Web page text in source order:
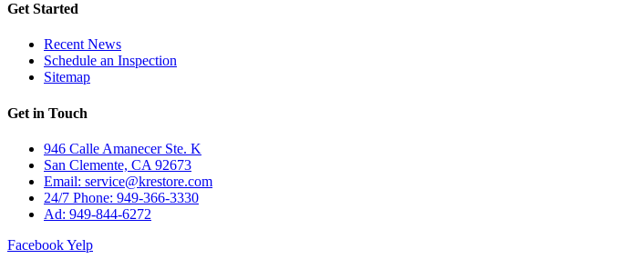
Get Started
Recent News
Schedule an Inspection
Sitemap
Get in Touch
946 Calle Amanecer Ste. K
San Clemente, CA 92673
Email: service@krestore.com
24/7 Phone: 949-366-3330
Ad: 949-844-6272
FacebookYelp